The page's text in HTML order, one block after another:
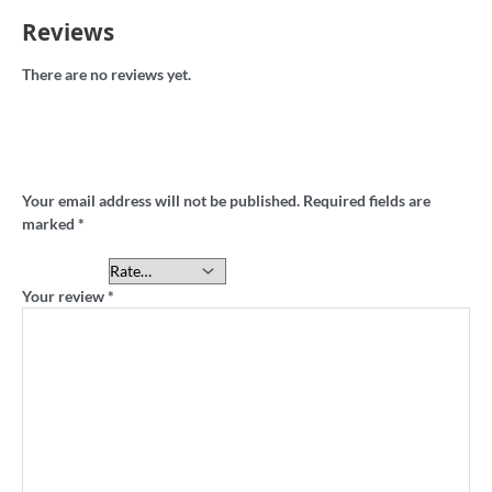
Reviews
There are no reviews yet.
Your email address will not be published. Required fields are
marked *
Your review*